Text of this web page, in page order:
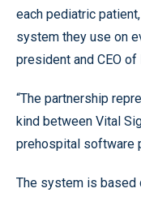
each pediatric
system they use on
president and CEO of
“The partnership
kind between Vital
prehospital software
The system is